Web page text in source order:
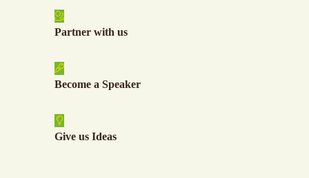
Partner with us
Become a Speaker
Give us Ideas